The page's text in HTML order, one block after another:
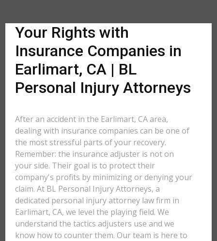
Your Rights with
Insurance Companies in
Earlimart, CA | BL
Personal Injury Attorneys
After an accident in the Earlimart, CA area,
dealing with insurance companies can be one of
the most stressful parts of your recovery.
Remember: the insurance adjuster is not on
your side. Their goal is to protect their
company's profits by minimizing or denying your
claim. At BL Personal Injury Attorneys, a
dedicated personal injury attorney law firm in
Earlimart, CA, we level the playing field. We
understand the tactics adjusters use and we
know how to counter them. Our team is here to